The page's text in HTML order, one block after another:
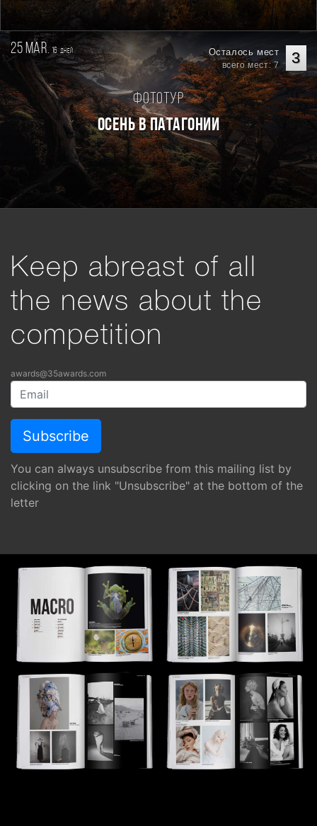
25 mar. 16дней 3
Осталось мест
всего мест: 7
Фототур
Осень в Патагонии
Keep abreast of all
the news about the
competition
awards@35awards.com
You can always unsubscribe from this mailing list by
clicking on the link "Unsubscribe" at the bottom of the
letter